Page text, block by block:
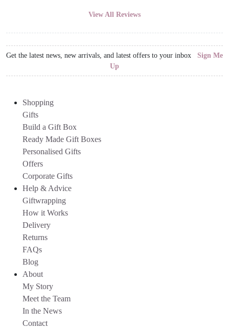
View All Reviews
Get the latest news, new arrivals, and latest offers to your inbox Sign Me
Up
Shopping
Gifts
Build a Gift Box
Ready Made Gift Boxes
Personalised Gifts
Offers
Corporate Gifts
Help & Advice
Giftwrapping
How it Works
Delivery
Returns
FAQs
Blog
About
My Story
Meet the Team
In the News
Contact